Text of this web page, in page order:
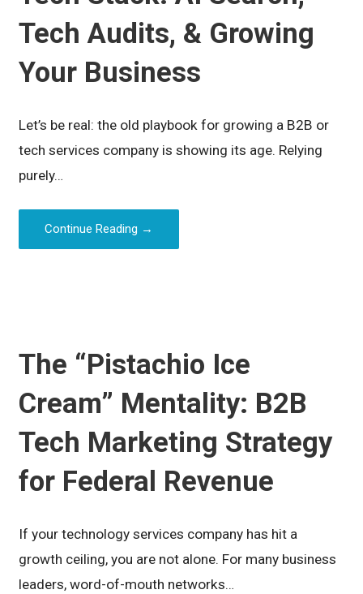
Tech Audits, & Growing
Your Business
Let’s be real: the old playbook for growing a B2B or
tech services company is showing its age. Relying
purely…
Continue Reading →
The “Pistachio Ice
Cream” Mentality: B2B
Tech Marketing Strategy
for Federal Revenue
If your technology services company has hit a
growth ceiling, you are not alone. For many business
leaders, word-of-mouth networks…